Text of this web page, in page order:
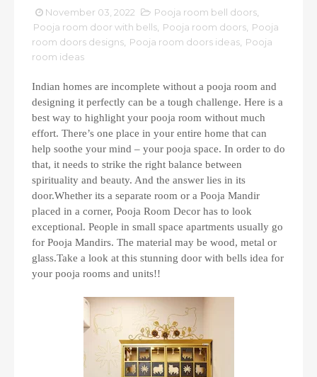
November 03, 2022 Pooja room bell doors
Pooja room door with bells Pooja room doors Pooja
room doors designs Pooja room doors ideas Pooja
room ideas
Indian homes are incomplete without a pooja room and
designing it perfectly can be a tough challenge. Here is a
best way to highlight your pooja room without much
effort. There’s one place in your entire home that can
help soothe your mind – your pooja space. In order to do
that, it needs to strike the right balance between
spirituality and beauty. And the answer lies in its
door.Whether its a separate room or a Pooja Mandir
placed in a corner, Pooja Room Decor has to look
exceptional. People in small space apartments usually go
for Pooja Mandirs. The material may be wood, metal or
glass.Take a look at this stunning door with bells idea for
your pooja rooms and units!!